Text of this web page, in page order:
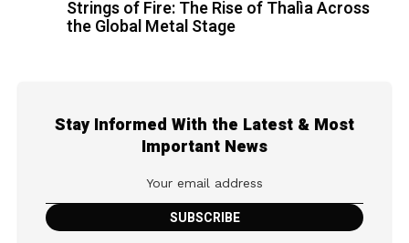
Strings of Fire: The Rise of Thalìa Across
the Global Metal Stage
Stay Informed With the Latest & Most
Important News